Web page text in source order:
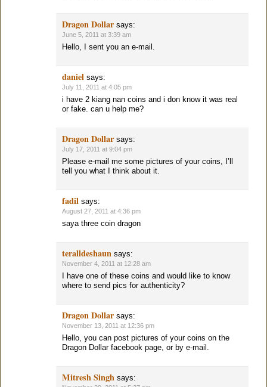
Dragon Dollar says:
June 5, 2011 at 3:39 am
Hello, I sent you an e-mail.
daniel says:
July 11, 2011 at 4:05 pm
i have 2 kiang nan coins and i don know it was real
or fake. can u help me?
Dragon Dollar says:
July 17, 2011 at 9:04 pm
Please e-mail me some pictures of your coins, I’ll
tell you what I think about it.
fadil says:
August 27, 2011 at 4:36 pm
saya three coin dragon
teralldeshaun says:
November 4, 2011 at 12:28 am
I have one of these coins and would like to know
where to send pics for authenticity?
Dragon Dollar says:
November 13, 2011 at 12:36 pm
Hello, you can post pictures of your coins on the
Dragon Dollar facebook page, or by e-mail.
Mitresh Singh says: